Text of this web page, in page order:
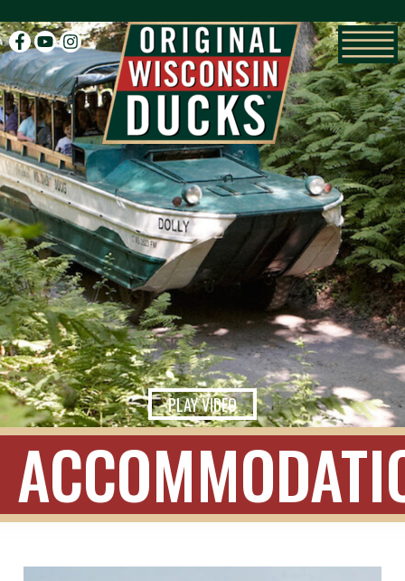
facebook
youtube
instagram
PLAY VIDEO